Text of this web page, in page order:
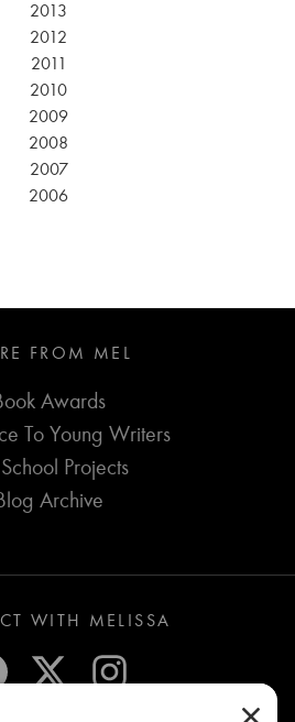
2013
2012
2011
2010
2009
2008
2007
2006
FROM MEL
Awards
To Young Writers
Projects
Archive
WITH MELISSA